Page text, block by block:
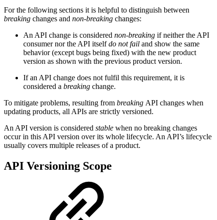
For the following sections it is helpful to distinguish between
breaking changes and non-breaking changes:
An API change is considered non-breaking if neither the API
consumer nor the API itselfdo not fail and show the same
behavior (except bugs being fixed) with the new product
version as shown with the previous product version.
If an API change does not fulfil this requirement, it is
considered a breaking change.
To mitigate problems, resulting from breaking API changes when
updating products, all APIs are strictly versioned.
An API version is considered stable when no breaking changes
occur in this API version over its whole lifecycle. An API’s lifecycle
usually covers multiple releases of a product.
API Versioning Scope